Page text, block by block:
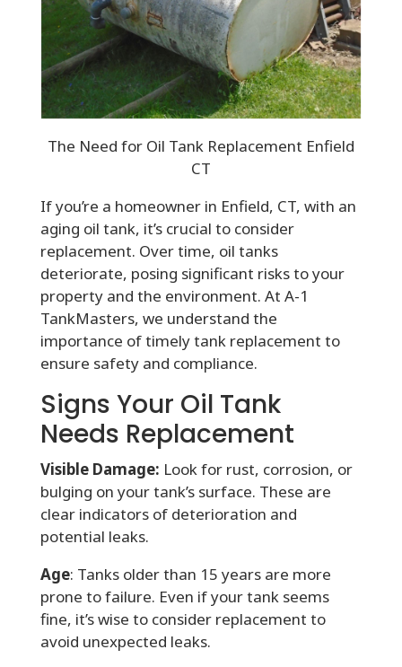
The Need for Oil Tank Replacement Enfield
CT
If you’re a homeowner in Enfield, CT, with an
aging oil tank, it’s crucial to consider
replacement. Over time, oil tanks
deteriorate, posing significant risks to your
property and the environment. At A-1
TankMasters, we understand the
importance of timely tank replacement to
ensure safety and compliance.
Signs Your Oil Tank
Needs Replacement
Visible Damage: Look for rust, corrosion, or
bulging on your tank’s surface. These are
clear indicators of deterioration and
potential leaks.
Age: Tanks older than 15 years are more
prone to failure. Even if your tank seems
fine, it’s wise to consider replacement to
avoid unexpected leaks.